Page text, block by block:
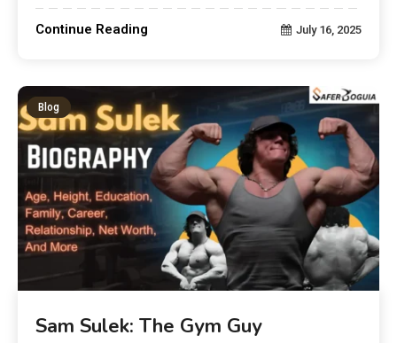
Continue Reading July 16, 2025
Blog
Sam Sulek: The Gym Guy